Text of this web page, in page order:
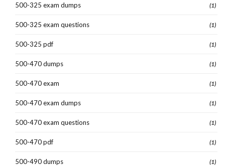
500-325 exam dumps (1)
500-325 exam questions (1)
500-325 pdf (1)
500-470 dumps (1)
500-470 exam (1)
500-470 exam dumps (1)
500-470 exam questions (1)
500-470 pdf (1)
500-490 dumps (1)